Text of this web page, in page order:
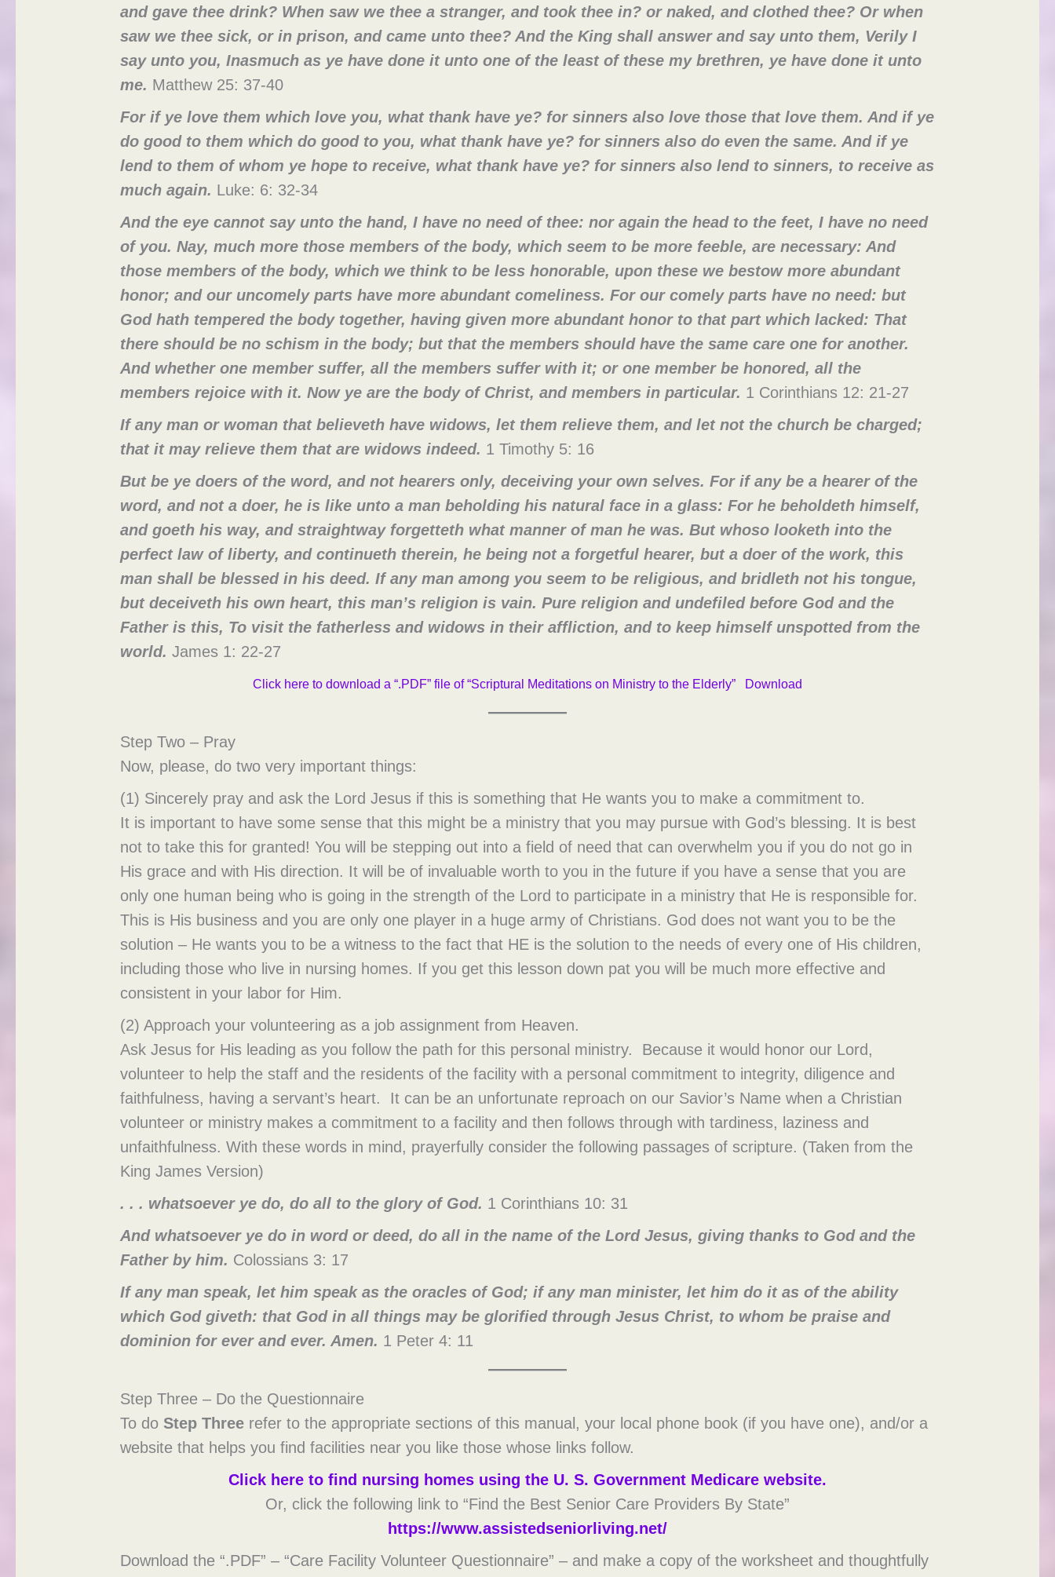
and gave thee drink? When saw we thee a stranger, and took thee in? or naked, and clothed thee? Or when
saw we thee sick, or in prison, and came unto thee? And the King shall answer and say unto them, Verily I
say unto you, Inasmuch as ye have done it unto one of the least of these my brethren, ye have done it unto
me. Matthew 25: 37-40
For if ye love them which love you, what thank have ye? for sinners also love those that love them. And if ye
do good to them which do good to you, what thank have ye? for sinners also do even the same. And if ye
lend to them of whom ye hope to receive, what thank have ye? for sinners also lend to sinners, to receive as
much again. Luke: 6: 32-34
And the eye cannot say unto the hand, I have no need of thee: nor again the head to the feet, I have no need
of you. Nay, much more those members of the body, which seem to be more feeble, are necessary: And
those members of the body, which we think to be less honorable, upon these we bestow more abundant
honor; and our uncomely parts have more abundant comeliness. For our comely parts have no need: but
God hath tempered the body together, having given more abundant honor to that part which lacked: That
there should be no schism in the body; but that the members should have the same care one for another.
And whether one member suffer, all the members suffer with it; or one member be honored, all the
members rejoice with it. Now ye are the body of Christ, and members in particular. 1 Corinthians 12: 21-27
If any man or woman that believeth have widows, let them relieve them, and let not the church be charged;
that it may relieve them that are widows indeed. 1 Timothy 5: 16
But be ye doers of the word, and not hearers only, deceiving your own selves. For if any be a hearer of the
word, and not a doer, he is like unto a man beholding his natural face in a glass: For he beholdeth himself,
and goeth his way, and straightway forgetteth what manner of man he was. But whoso looketh into the
perfect law of liberty, and continueth therein, he being not a forgetful hearer, but a doer of the work, this
man shall be blessed in his deed. If any man among you seem to be religious, and bridleth not his tongue,
but deceiveth his own heart, this man’s religion is vain. Pure religion and undefiled before God and the
Father is this, To visit the fatherless and widows in their affliction, and to keep himself unspotted from the
world. James 1: 22-27
Click here to download a “.PDF” file of “Scriptural Meditations on Ministry to the Elderly” Download
Step Two – Pray
Now, please, do two very important things:
(1) Sincerely pray and ask the Lord Jesus if this is something that He wants you to make a commitment to.
It is important to have some sense that this might be a ministry that you may pursue with God’s blessing. It is best
not to take this for granted! You will be stepping out into a field of need that can overwhelm you if you do not go in
His grace and with His direction. It will be of invaluable worth to you in the future if you have a sense that you are
only one human being who is going in the strength of the Lord to participate in a ministry that He is responsible for.
This is His business and you are only one player in a huge army of Christians. God does not want you to be the
solution – He wants you to be a witness to the fact that HE is the solution to the needs of every one of His children,
including those who live in nursing homes. If you get this lesson down pat you will be much more effective and
consistent in your labor for Him.
(2) Approach your volunteering as a job assignment from Heaven.
Ask Jesus for His leading as you follow the path for this personal ministry. Because it would honor our Lord,
volunteer to help the staff and the residents of the facility with a personal commitment to integrity, diligence and
faithfulness, having a servant’s heart. It can be an unfortunate reproach on our Savior’s Name when a Christian
volunteer or ministry makes a commitment to a facility and then follows through with tardiness, laziness and
unfaithfulness. With these words in mind, prayerfully consider the following passages of scripture. (Taken from the
King James Version)
. . . whatsoever ye do, do all to the glory of God. 1 Corinthians 10: 31
And whatsoever ye do in word or deed, do all in the name of the Lord Jesus, giving thanks to God and the
Father by him. Colossians 3: 17
If any man speak, let him speak as the oracles of God; if any man minister, let him do it as of the ability
which God giveth: that God in all things may be glorified through Jesus Christ, to whom be praise and
dominion for ever and ever. Amen. 1 Peter 4: 11
Step Three – Do the Questionnaire
To do Step Three refer to the appropriate sections of this manual, your local phone book (if you have one), and/or a
website that helps you find facilities near you like those whose links follow.
Click here to find nursing homes using the U. S. Government Medicare website.
Or, click the following link to “Find the Best Senior Care Providers By State”
https://www.assistedseniorliving.net/
Download the “.PDF” – “Care Facility Volunteer Questionnaire” – and make a copy of the worksheet and thoughtfully